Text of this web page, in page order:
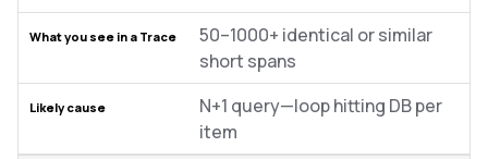
50–1000+ identical or similar
short spans
N+1 query—loop hitting DB per
item